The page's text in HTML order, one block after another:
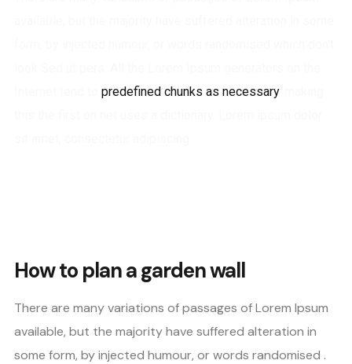
predefined chunks as necessary, making
How to plan a garden wall
There are many variations of passages of Lorem Ipsum
available, but the majority have suffered alteration in
some form, by injected humour, or words randomised .